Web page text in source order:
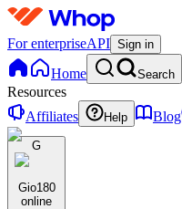
For enterpriseAPI Sign in
Home Search
Resources
Affiliates
Help Blog
G
Gio180
online